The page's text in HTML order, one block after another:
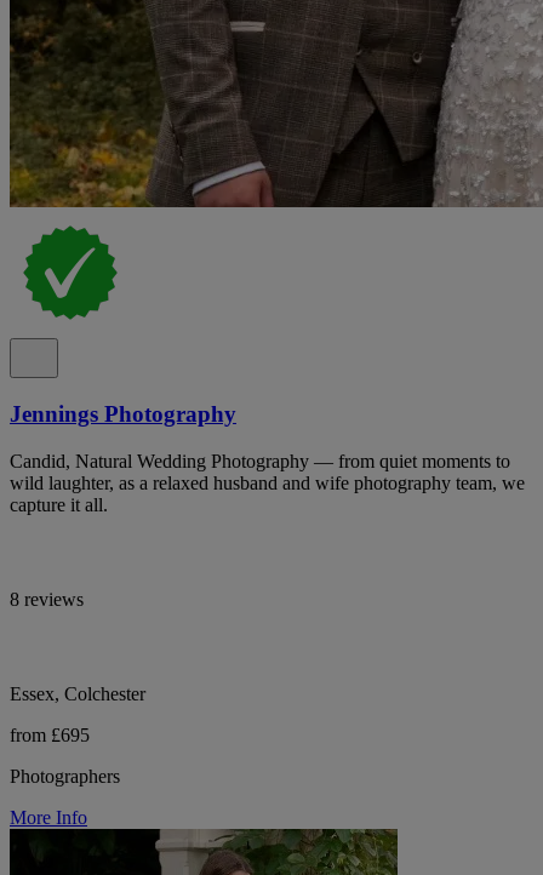
Jennings Photography
Candid, Natural Wedding Photography — from quiet moments to
wild laughter, as a relaxed husband and wife photography team, we
capture it all.
8 reviews
Essex, Colchester
from £695
Photographers
More Info